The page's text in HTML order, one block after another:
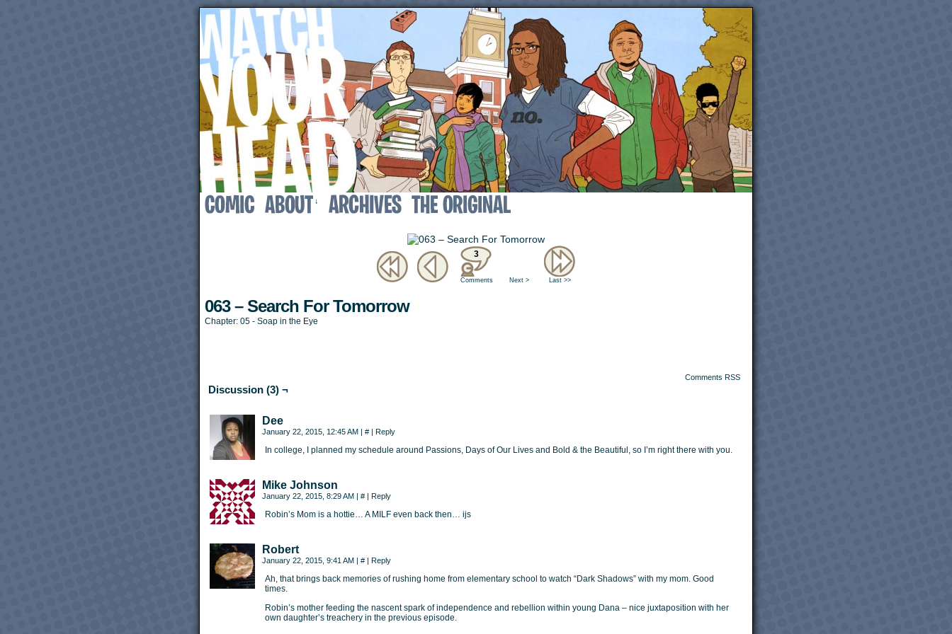
↓
3
Comments Next > Last >>
063 – Search For Tomorrow
Chapter: 05 - Soap in the Eye
Comments RSS
Discussion (3) ¬
Dee
January 22, 2015, 12:45 AM | # | Reply
In college, I planned my schedule around Passions, Days of Our Lives and Bold & the Beautiful, so I’m right there with you.
Mike Johnson
January 22, 2015, 8:29 AM | # | Reply
Robin’s Mom is a hottie… A MILF even back then… ijs
Robert
January 22, 2015, 9:41 AM | # | Reply
Ah, that brings back memories of rushing home from elementary school to watch “Dark Shadows” with my mom. Good
times.
Robin’s mother feeding the nascent spark of independence and rebellion within young Dana – nice juxtaposition with her
own daughter’s treachery in the previous episode.